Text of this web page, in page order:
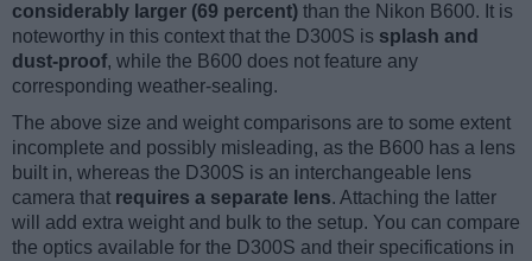
considerably larger (69 percent) than the Nikon B600. It is
noteworthy in this context that the D300S is splash and
dust-proof, while the B600 does not feature any
corresponding weather-sealing.
The above size and weight comparisons are to some extent
incomplete and possibly misleading, as the B600 has a lens
built in, whereas the D300S is an interchangeable lens
camera that requires a separate lens. Attaching the latter
will add extra weight and bulk to the setup. You can compare
the optics available for the D300S and their specifications in